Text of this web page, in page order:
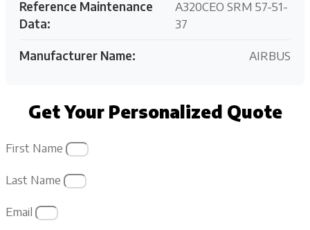
Reference Maintenance
Data:
A320CEO SRM 57-51-
37
Manufacturer Name: AIRBUS
Get Your Personalized Quote
First Name
Last Name
Email